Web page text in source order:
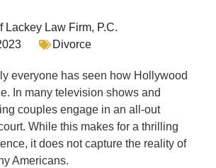
Lackey Law Firm, P.C.
Divorce
everyone has seen how Hollywood
In many television shows and
couples engage in an all-out
While this makes for a thrilling
it does not capture the reality of
Americans.